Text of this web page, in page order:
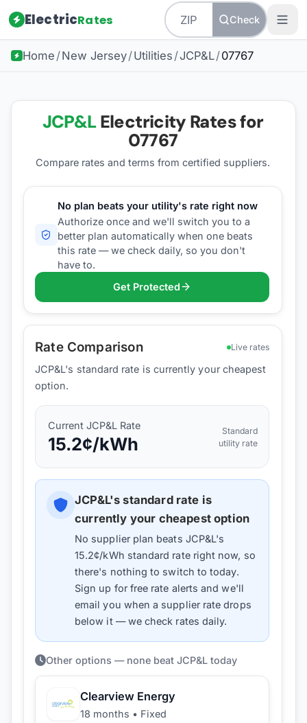
ElectricRates Check
Home /New Jersey/Utilities /JCP&L/07767
JCP&LElectricity Rates for
07767
Compare rates and terms from certified suppliers.
No plan beats your utility's rate right now
Authorize once and we'll switch you to a
better plan automatically when one beats
this rate — we check daily, so you don't
have to.
Get Protected
Rate Comparison Live rates
JCP&L's standard rate is currently your cheapest
option.
CurrentJCP&L Rate
15.2¢/kWh
Standard
utility rate
JCP&L's standard rate is
currently your cheapest option
No supplier plan beats JCP&L's
15.2¢/kWh standard rate right now, so
there's nothing to switch to today.
Sign up for free rate alerts and we'll
email you when a supplier rate drops
below it — we check rates daily.
Other options — none beat JCP&L today
Clearview Energy
18 months • Fixed